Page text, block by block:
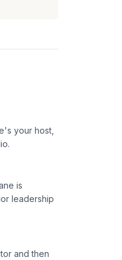
your host,
is
leadership
and then